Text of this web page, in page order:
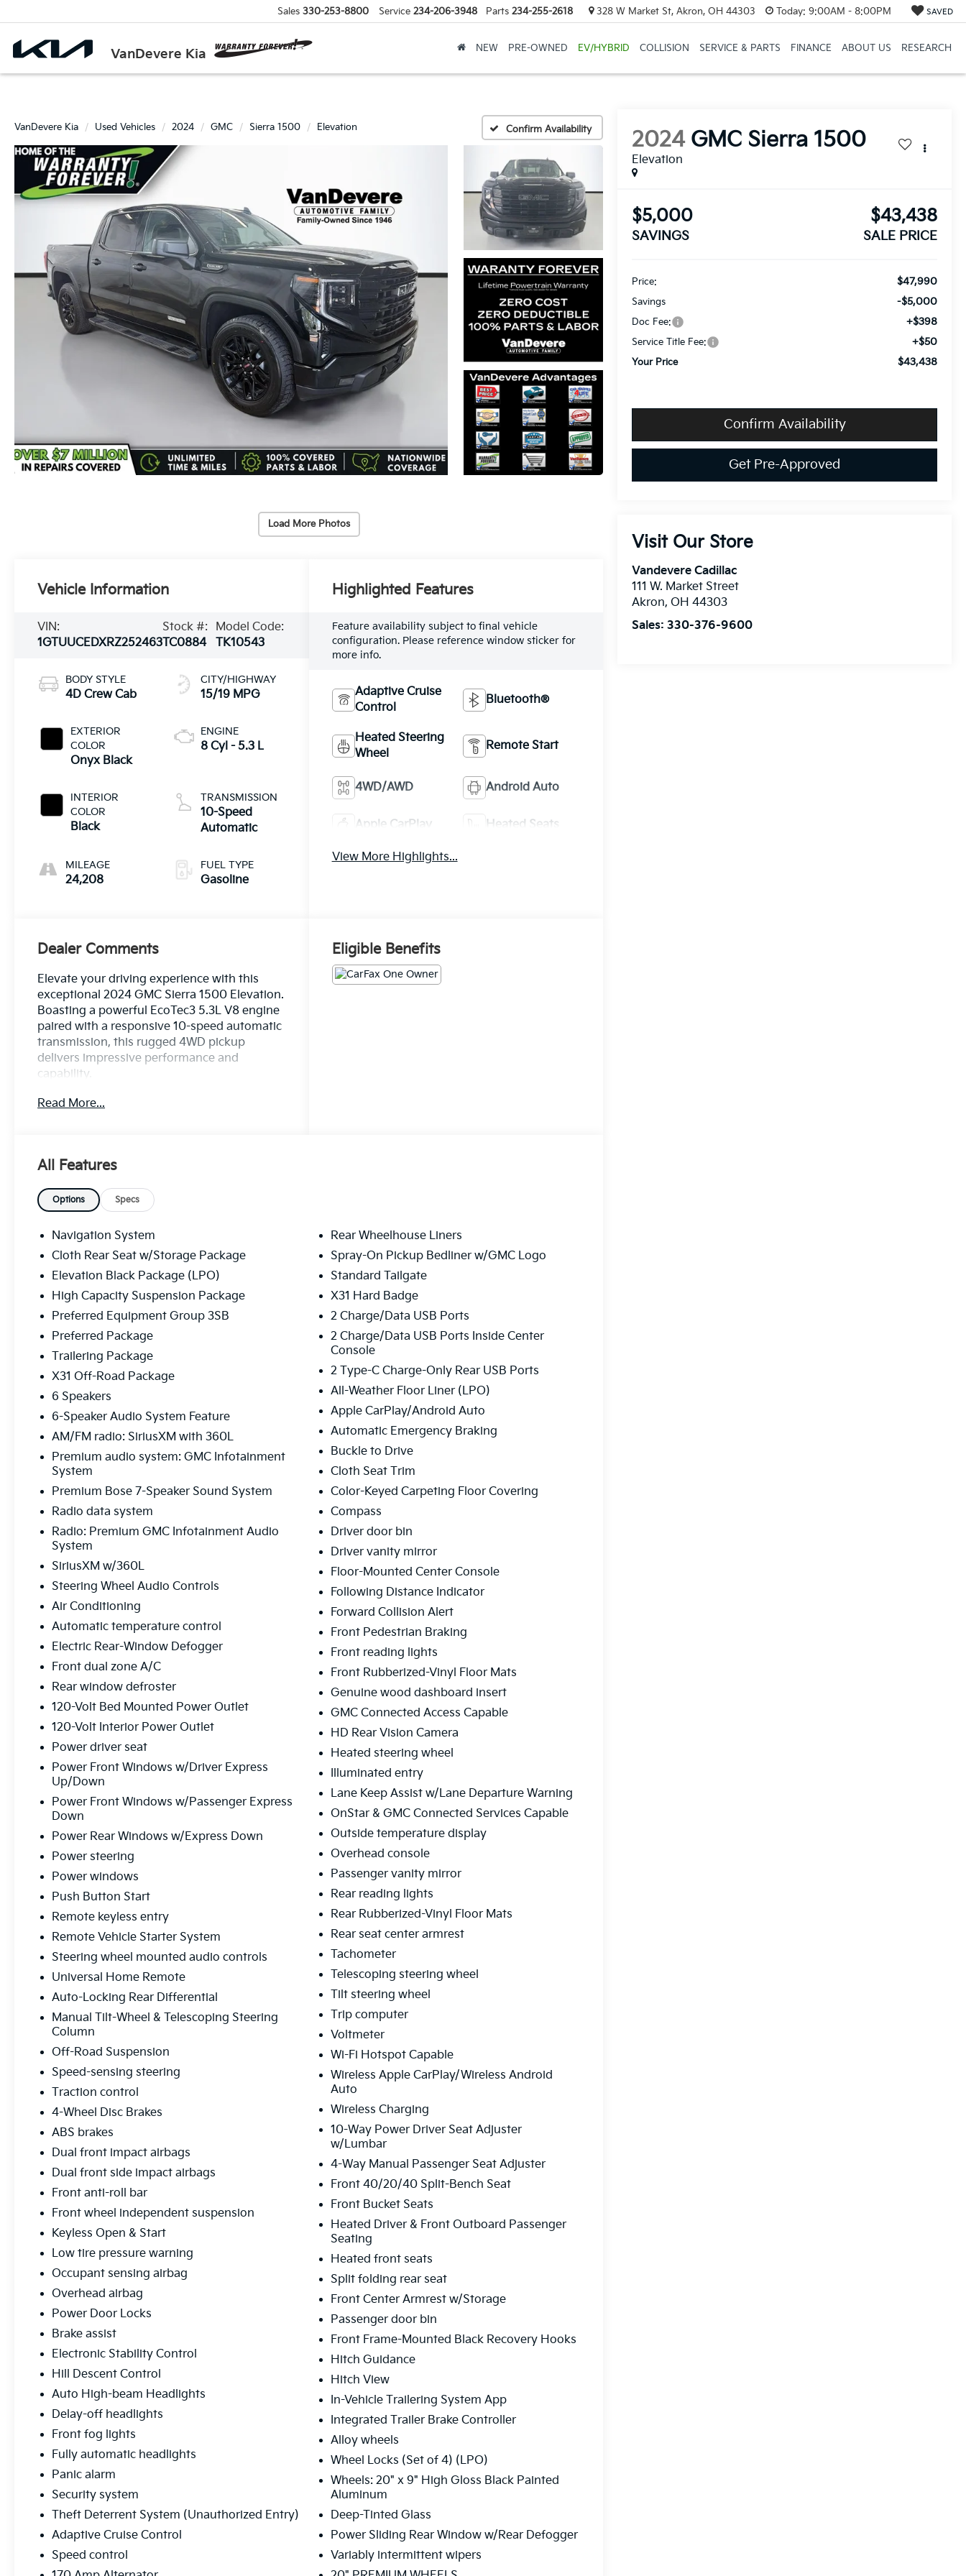
VanDevere Kia
Sales 330-253-8800 Service 234-206-3948 Parts 234-255-2618 328 W Market St, Akron, OH 44303 Today: 9:00AM - 8:00PM SAVED
NEW PRE-OWNED EV/HYBRID COLLISION SERVICE & PARTS FINANCE ABOUT US RESEARCH
VanDevere Kia Used Vehicles 2024 GMC Sierra 1500 Elevation Confirm Availability
Load More Photos
2024 GMC Sierra 1500
Elevation
$5,000
SAVINGS
$43,438
SALE PRICE
Price: $47,990
Savings -$5,000
Doc Fee: +$398
Service Title Fee: +$50
Your Price $43,438
Confirm Availability
Get Pre-Approved
Visit Our Store
Vandevere Cadillac
111 W. Market Street
Akron, OH 44303
Sales:330-376-9600
Vehicle Information
VIN:
1GTUUCEDXRZ252463
Stock #:
TC0884
Model Code:
TK10543
BODY STYLE
4D Crew Cab
EXTERIOR
COLOR
Onyx Black
INTERIOR
COLOR
Black
MILEAGE
24,208
CITY/HIGHWAY
15/19 MPG
ENGINE
8 Cyl - 5.3 L
TRANSMISSION
10-Speed
Automatic
FUEL TYPE
Gasoline
Highlighted Features
Feature availability subject to final vehicle
configuration. Please reference window sticker for
more info.
Adaptive Cruise
Control
Bluetooth®
Heated Steering
Wheel
Remote Start
4WD/AWD Android Auto
Apple CarPlay Heated Seats
View More Highlights...
Dealer Comments
Elevate your driving experience with this
exceptional 2024 GMC Sierra 1500 Elevation.
Boasting a powerful EcoTec3 5.3L V8 engine
paired with a responsive 10-speed automatic
transmission, this rugged 4WD pickup
delivers impressive performance and
capability.
This Sierra Elevation comes equipped with an
- Apple CarPlay and Android Auto
- Backup Camera
- Bluetooth® Connectivity
- Cruise Control
- Heated Seats and Steering Wheel
- Keyless Access with Push-Button Start
- Lane Keep Assist
- Power Adjustable Seat
- Premium Bose 7-Speaker Sound System
- Rear Climate Package
- Tow Package
- Adaptive Cruise Control
- Universal Home Remote
- Off-Road Suspension
- Heavy-Duty Air Filter
- Dual Exhaust System
- Hill Descent Control
- Hitch View
- In-Vehicle Trailering System App
- Integrated Trailer Brake Controller
- Power Sliding Rear Window
The Elevation Black Package and Preferred
Package further elevate this Sierra's style and
capability, while the X31 Off-Road Package
ensures you're ready to tackle any terrain.
With seating for up to 5 and a spacious truck
bed, this Sierra 1500 is the perfect
companion for your next adventure or work
project.
Boasting an impressive 19 MPG on the
highway and 15 MPG in the city, this Sierra
1500 Elevation strikes an ideal balance
between power and efficiency. The robust
make it a true go-anywhere, do-anything
pickup.
Thoughtful touches like the 120-volt power
outlets, wireless charging, and Wi-Fi hotspot
capability further enhance the Sierra's
versatility and convenience. Safety is also a
top priority, with advanced driver assistance
technologies like Forward Collision Alert,
Automatic Emergency Braking, and Lane
Keep Assist.
Whether you're hauling gear, towing a trailer,
or simply enjoying the open road, this 2024
GMC Sierra 1500 Elevation is ready to exceed
your expectations. Experience the perfect
blend of capability, technology, and style –
visit our showroom today to take this
impressive truck for a test drive.
Read More...
Eligible Benefits
All Features
Options Specs
Navigation System
Cloth Rear Seat w/Storage Package
Elevation Black Package (LPO)
High Capacity Suspension Package
Preferred Equipment Group 3SB
Preferred Package
Trailering Package
X31 Off-Road Package
6 Speakers
6-Speaker Audio System Feature
AM/FM radio: SiriusXM with 360L
Premium audio system: GMC Infotainment
System
Premium Bose 7-Speaker Sound System
Radio data system
Radio: Premium GMC Infotainment Audio
System
SiriusXM w/360L
Steering Wheel Audio Controls
Air Conditioning
Automatic temperature control
Electric Rear-Window Defogger
Front dual zone A/C
Rear window defroster
120-Volt Bed Mounted Power Outlet
120-Volt Interior Power Outlet
Power driver seat
Power Front Windows w/Driver Express
Up/Down
Power Front Windows w/Passenger Express
Down
Power Rear Windows w/Express Down
Power steering
Power windows
Push Button Start
Remote keyless entry
Remote Vehicle Starter System
Steering wheel mounted audio controls
Universal Home Remote
Auto-Locking Rear Differential
Manual Tilt-Wheel & Telescoping Steering
Column
Off-Road Suspension
Speed-sensing steering
Traction control
4-Wheel Disc Brakes
ABS brakes
Dual front impact airbags
Dual front side impact airbags
Front anti-roll bar
Front wheel independent suspension
Keyless Open & Start
Low tire pressure warning
Occupant sensing airbag
Overhead airbag
Power Door Locks
Brake assist
Electronic Stability Control
Hill Descent Control
Auto High-beam Headlights
Delay-off headlights
Front fog lights
Fully automatic headlights
Panic alarm
Security system
Theft Deterrent System (Unauthorized Entry)
Adaptive Cruise Control
Speed control
Rear Wheelhouse Liners
Spray-On Pickup Bedliner w/GMC Logo
Standard Tailgate
X31 Hard Badge
2 Charge/Data USB Ports
2 Charge/Data USB Ports Inside Center
Console
2 Type-C Charge-Only Rear USB Ports
All-Weather Floor Liner (LPO)
Apple CarPlay/Android Auto
Automatic Emergency Braking
Buckle to Drive
Cloth Seat Trim
Color-Keyed Carpeting Floor Covering
Compass
Driver door bin
Driver vanity mirror
Floor-Mounted Center Console
Following Distance Indicator
Forward Collision Alert
Front Pedestrian Braking
Front reading lights
Front Rubberized-Vinyl Floor Mats
Genuine wood dashboard insert
GMC Connected Access Capable
HD Rear Vision Camera
Heated steering wheel
Illuminated entry
Lane Keep Assist w/Lane Departure Warning
OnStar & GMC Connected Services Capable
Outside temperature display
Overhead console
Passenger vanity mirror
Rear reading lights
Rear Rubberized-Vinyl Floor Mats
Rear seat center armrest
Tachometer
Telescoping steering wheel
Tilt steering wheel
Trip computer
Voltmeter
Wi-Fi Hotspot Capable
Wireless Apple CarPlay/Wireless Android
Auto
Wireless Charging
10-Way Power Driver Seat Adjuster
w/Lumbar
4-Way Manual Passenger Seat Adjuster
Front 40/20/40 Split-Bench Seat
Front Bucket Seats
Heated Driver & Front Outboard Passenger
Seating
Heated front seats
Split folding rear seat
Front Center Armrest w/Storage
Passenger door bin
Front Frame-Mounted Black Recovery Hooks
Hitch Guidance
Hitch View
In-Vehicle Trailering System App
Integrated Trailer Brake Controller
Alloy wheels
Wheel Locks (Set of 4) (LPO)
Wheels: 20" x 9" High Gloss Black Painted
Aluminum
Deep-Tinted Glass
Power Sliding Rear Window w/Rear Defogger
Variably intermittent wipers